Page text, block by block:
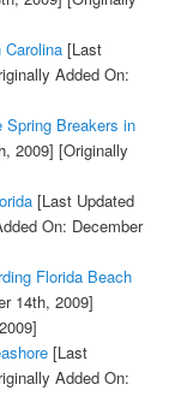
[Last
Added On:
Breakers in
2009] [Originally
[Last Updated
On: December
Florida Beach
14th, 2009]
[Last
Added On: